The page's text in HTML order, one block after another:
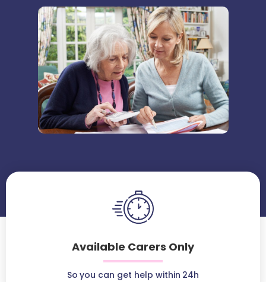
Available Carers Only
So you can get help within 24h